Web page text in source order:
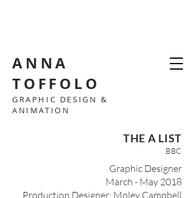
ANNA
TOFFOLO
GRAPHIC DESIGN &
ANIMATION
THE A LIST
BBC
Graphic Designer
March - May 2018
Production Designer: Moley Campbell